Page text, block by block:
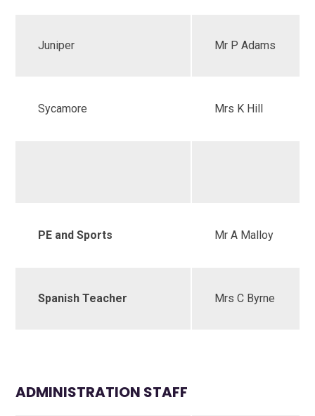
Juniper Mr P Adams
Sycamore Mrs K Hill
PE and Sports Mr A Malloy
Spanish Teacher Mrs C Byrne
ADMINISTRATION STAFF